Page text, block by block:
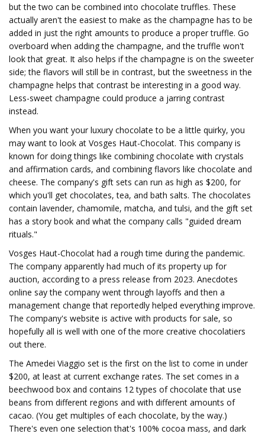
but the two can be combined into chocolate truffles. These
actually aren't the easiest to make as the champagne has to be
added in just the right amounts to produce a proper truffle. Go
overboard when adding the champagne, and the truffle won't
look that great. It also helps if the champagne is on the sweeter
side; the flavors will still be in contrast, but the sweetness in the
champagne helps that contrast be interesting in a good way.
Less-sweet champagne could produce a jarring contrast
instead.
When you want your luxury chocolate to be a little quirky, you
may want to look at Vosges Haut-Chocolat. This company is
known for doing things like combining chocolate with crystals
and affirmation cards, and combining flavors like chocolate and
cheese. The company's gift sets can run as high as $200, for
which you'll get chocolates, tea, and bath salts. The chocolates
contain lavender, chamomile, matcha, and tulsi, and the gift set
has a story book and what the company calls "guided dream
rituals."
Vosges Haut-Chocolat had a rough time during the pandemic.
The company apparently had much of its property up for
auction, according to a press release from 2023. Anecdotes
online say the company went through layoffs and then a
management change that reportedly helped everything improve.
The company's website is active with products for sale, so
hopefully all is well with one of the more creative chocolatiers
out there.
The Amedei Viaggio set is the first on the list to come in under
$200, at least at current exchange rates. The set comes in a
beechwood box and contains 12 types of chocolate that use
beans from different regions and with different amounts of
cacao. (You get multiples of each chocolate, by the way.)
There's even one selection that's 100% cocoa mass, and dark